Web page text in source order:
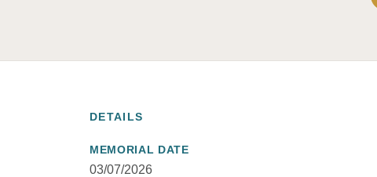
DETAILS
MEMORIAL DATE
03/07/2026